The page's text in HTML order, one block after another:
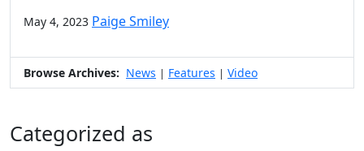
May 4, 2023 Paige Smiley
Browse Archives: News | Features | Video
Categorized as